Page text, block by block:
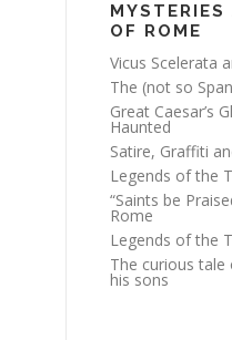
MYSTERIES
OF ROME
Vicus Scelerata
The (not so
Great Caesar’s
Haunted
Satire, Graffiti
Legends of the
“Saints be
Rome
Legends of the
The curious
his sons